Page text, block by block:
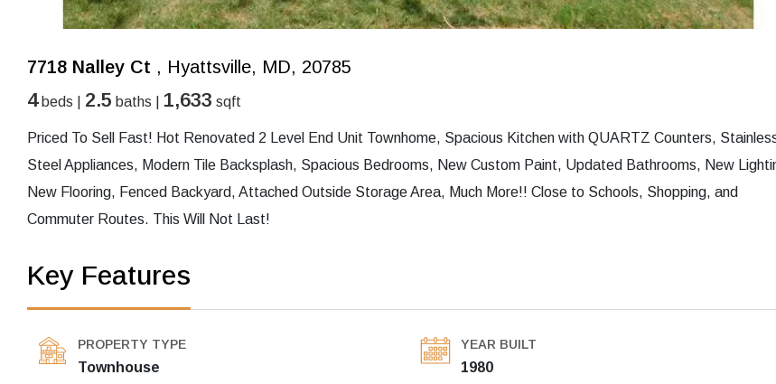
7718 Nalley Ct , Hyattsville, MD, 20785
4beds | 2.5 baths | 1,633 sqft
Priced To Sell Fast! Hot Renovated 2 Level End Unit Townhome, Spacious Kitchen with QUARTZ Counters,
Steel Appliances, Modern Tile Backsplash, Spacious Bedrooms, New Custom Paint, Updated Bathrooms, New
New Flooring, Fenced Backyard, Attached Outside Storage Area, Much More!! Close to Schools, Shopping, and
Commuter Routes. This Will Not Last!
Key Features
PROPERTY TYPE
Townhouse
YEAR BUILT
1980